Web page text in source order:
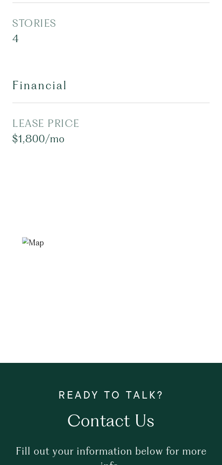
STORIES
4
Financial
LEASE PRICE
$1,800/mo
Contact Us
Fill out your information below for more